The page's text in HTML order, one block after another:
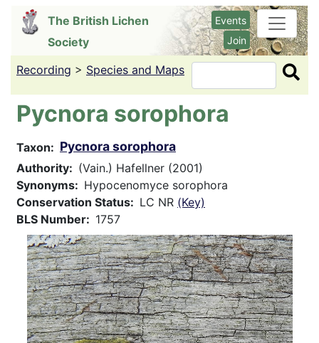
content
The British Lichen
Society
Events
Join
Recording > Species and Maps Search
Pycnora sorophora
Taxon Pycnora sorophora
Authority
(Vain.) Hafellner (2001)
Synonyms
Hypocenomyce sorophora
Conservation Status
LC NR (Key)
BLS Number
1757